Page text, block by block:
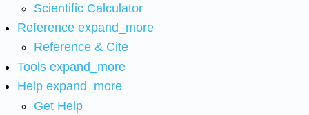
Scientific Calculator
Reference expand_more
Reference & Cite
Tools expand_more
Help expand_more
Get Help